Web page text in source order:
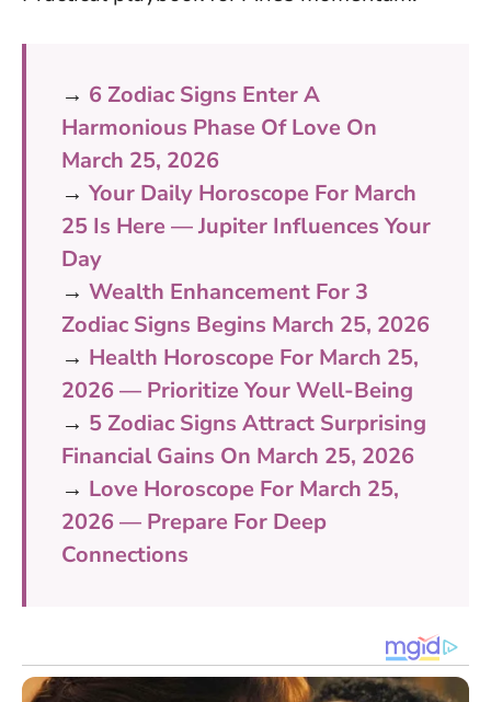
→ 6 Zodiac Signs Enter A
Harmonious Phase Of Love On
March 25, 2026
→ Your Daily Horoscope For March
25 Is Here — Jupiter Influences Your
Day
→ Wealth Enhancement For 3
Zodiac Signs Begins March 25, 2026
→ Health Horoscope For March 25,
2026 — Prioritize Your Well-Being
→ 5 Zodiac Signs Attract Surprising
Financial Gains On March 25, 2026
→ Love Horoscope For March 25,
2026 — Prepare For Deep
Connections